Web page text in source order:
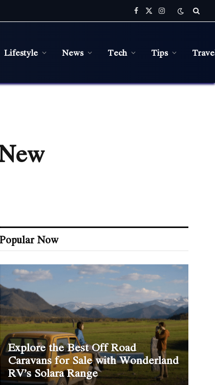
Facebook
X
(Twitter)
Instagram
Lifestyle News Tech Tips
Popular Now
Explore the Best Off Road
Caravans for Sale with Wonderland
RV’s Solara Range